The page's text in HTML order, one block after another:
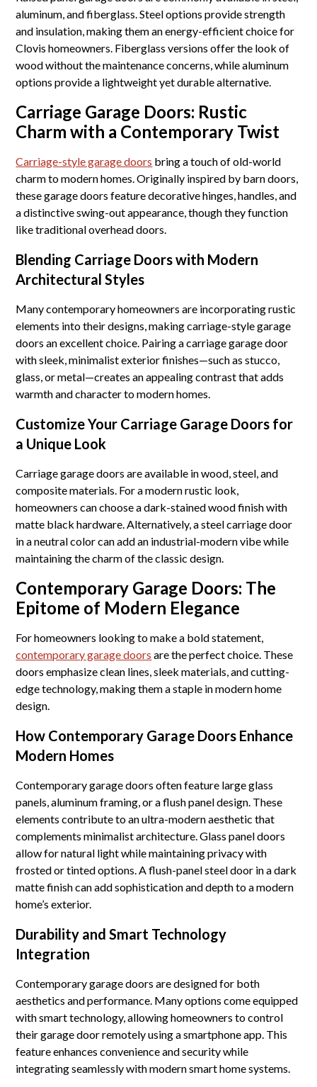
aluminum, and fiberglass. Steel options provide strength
and insulation, making them an energy-efficient choice for
Clovis homeowners. Fiberglass versions offer the look of
wood without the maintenance concerns, while aluminum
options provide a lightweight yet durable alternative.
Carriage Garage Doors: Rustic
Charm with a Contemporary Twist
Carriage-style garage doors bring a touch of old-world
charm to modern homes. Originally inspired by barn doors,
these garage doors feature decorative hinges, handles, and
a distinctive swing-out appearance, though they function
like traditional overhead doors.
Blending Carriage Doors with Modern
Architectural Styles
Many contemporary homeowners are incorporating rustic
elements into their designs, making carriage-style garage
doors an excellent choice. Pairing a carriage garage door
with sleek, minimalist exterior finishes—such as stucco,
glass, or metal—creates an appealing contrast that adds
warmth and character to modern homes.
Customize Your Carriage Garage Doors for
a Unique Look
Carriage garage doors are available in wood, steel, and
composite materials. For a modern rustic look,
homeowners can choose a dark-stained wood finish with
matte black hardware. Alternatively, a steel carriage door
in a neutral color can add an industrial-modern vibe while
maintaining the charm of the classic design.
Contemporary Garage Doors: The
Epitome of Modern Elegance
For homeowners looking to make a bold statement,
contemporary garage doors are the perfect choice. These
doors emphasize clean lines, sleek materials, and cutting-
edge technology, making them a staple in modern home
design.
How Contemporary Garage Doors Enhance
Modern Homes
Contemporary garage doors often feature large glass
panels, aluminum framing, or a flush panel design. These
elements contribute to an ultra-modern aesthetic that
complements minimalist architecture. Glass panel doors
allow for natural light while maintaining privacy with
frosted or tinted options. A flush-panel steel door in a dark
matte finish can add sophistication and depth to a modern
home’s exterior.
Durability and Smart Technology
Integration
Contemporary garage doors are designed for both
aesthetics and performance. Many options come equipped
with smart technology, allowing homeowners to control
their garage door remotely using a smartphone app. This
feature enhances convenience and security while
integrating seamlessly with modern smart home systems.